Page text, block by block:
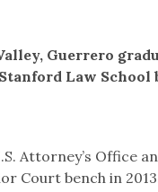
Guerrero
Law
Attorney’s Office
Court bench in